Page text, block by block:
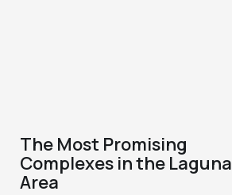
The Most Promising
Complexes in the Laguna
Area